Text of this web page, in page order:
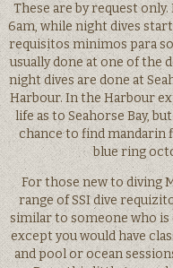
These are by request
6am, while night dives
requisitos minimos para
usually done at one of the
night dives are done at
Harbour. In the Harbour
life as to Seahorse Bay,
chance to find mandarin
blue ring
For those new to diving
range of SSI dive
similar to someone who is
except you would have
and pool or ocean